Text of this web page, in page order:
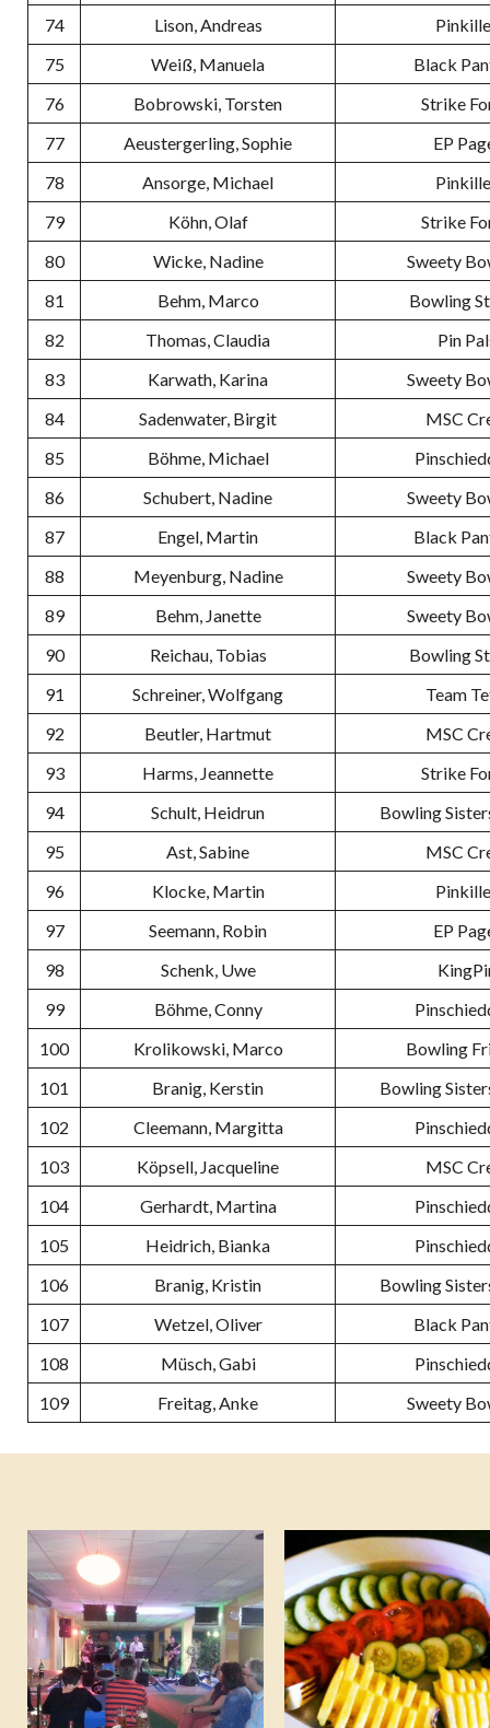
74 Lison, Andreas
75
Weiß, Manuela
Black
76
Bobrowski, Torsten
Strike
77
Aeustergerling, Sophie
EP
78
Ansorge, Michael
79
Köhn, Olaf
Strike
80
Wicke, Nadine
Sweety
81
Behm, Marco
Bowling
82
Thomas, Claudia
Pin
83
Karwath, Karina
Sweety
84
Sadenwater, Birgit
MSC
85
Böhme, Michael
86
Schubert, Nadine
Sweety
87
Engel, Martin
Black
88
Meyenburg, Nadine
Sweety
89
Behm, Janette
Sweety
90
Reichau, Tobias
Bowling
91
Schreiner, Wolfgang
Team
92
Beutler, Hartmut
MSC
93
Harms, Jeannette
Strike
94
Schult, Heidrun
Bowling
95
Ast, Sabine
MSC
96
Klocke, Martin
97
Seemann, Robin
EP
98
Schenk, Uwe
99
Böhme, Conny
100
Krolikowski, Marco
Bowling
101
Branig, Kerstin
Bowling
102
Cleemann, Margitta
103
Köpsell, Jacqueline
MSC
104
Gerhardt, Martina
105
Heidrich, Bianka
106
Branig, Kristin
Bowling
107
Wetzel, Oliver
Black
108
Müsch, Gabi
109
Freitag, Anke Sweety